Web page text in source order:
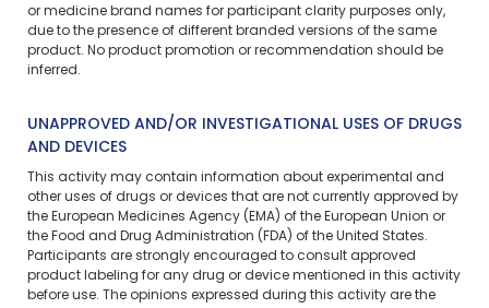
or medicine brand names for participant clarity purposes only,
due to the presence of different branded versions of the same
product. No product promotion or recommendation should be
inferred.
UNAPPROVED AND/OR INVESTIGATIONAL USES OF DRUGS
AND DEVICES
This activity may contain information about experimental and
other uses of drugs or devices that are not currently approved by
the European Medicines Agency (EMA) of the European Union or
the Food and Drug Administration (FDA) of the United States.
Participants are strongly encouraged to consult approved
product labeling for any drug or device mentioned in this activity
before use. The opinions expressed during this activity are the